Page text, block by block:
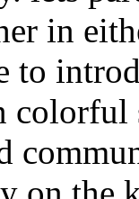
in
to